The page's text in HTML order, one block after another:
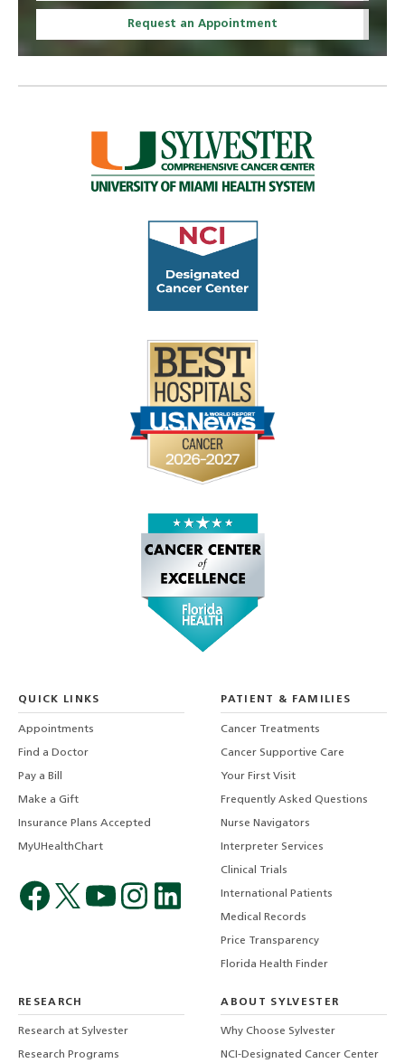
Request an Appointment
QUICK LINKS
Appointments
Find a Doctor
Pay a Bill
Make a Gift
Insurance Plans Accepted
MyUHealthChart
PATIENT & FAMILIES
Cancer Treatments
Cancer Supportive Care
Your First Visit
Frequently Asked Questions
Nurse Navigators
Interpreter Services
Clinical Trials
International Patients
Medical Records
Price Transparency
Florida Health Finder
RESEARCH
Research at Sylvester
Research Programs
ABOUT SYLVESTER
Why Choose Sylvester
NCI-Designated Cancer Center